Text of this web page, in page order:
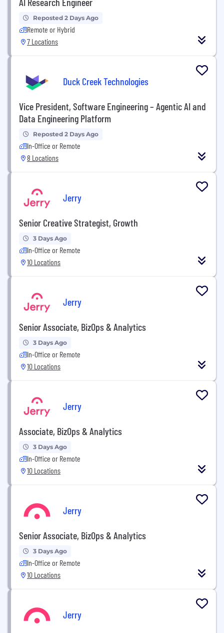
Reposted 2 Days Ago
Remote or Hybrid
7 Locations
Duck Creek Technologies
Vice President, Software Engineering – Agentic AI and
Data Engineering Platform
Reposted 2 Days Ago
In-Office or Remote
8 Locations
Jerry
Senior Creative Strategist, Growth
3 Days Ago
In-Office or Remote
10 Locations
Jerry
Senior Associate, BizOps & Analytics
3 Days Ago
In-Office or Remote
10 Locations
Jerry
Associate, BizOps & Analytics
3 Days Ago
In-Office or Remote
10 Locations
Jerry
Senior Associate, BizOps & Analytics
3 Days Ago
In-Office or Remote
10 Locations
Jerry